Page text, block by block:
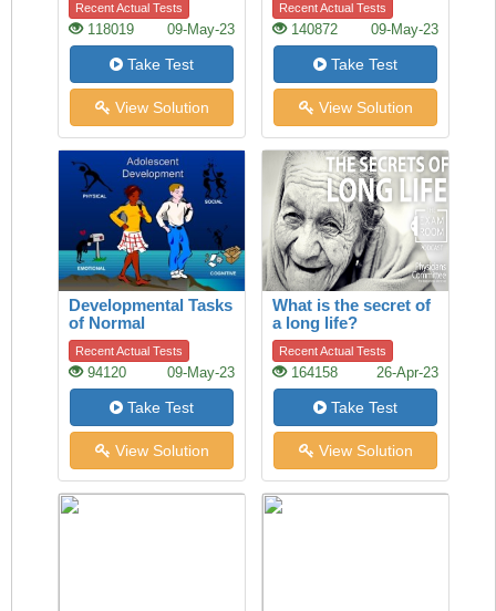
Recent Actual Tests
118019 09-May-23
Take Test
View Solution
Recent Actual Tests
140872 09-May-23
Take Test
View Solution
Developmental Tasks
of Normal
Adolescence
Recent Actual Tests
94120 09-May-23
Take Test
View Solution
What is the secret of
a long life?
Recent Actual Tests
164158 26-Apr-23
Take Test
View Solution